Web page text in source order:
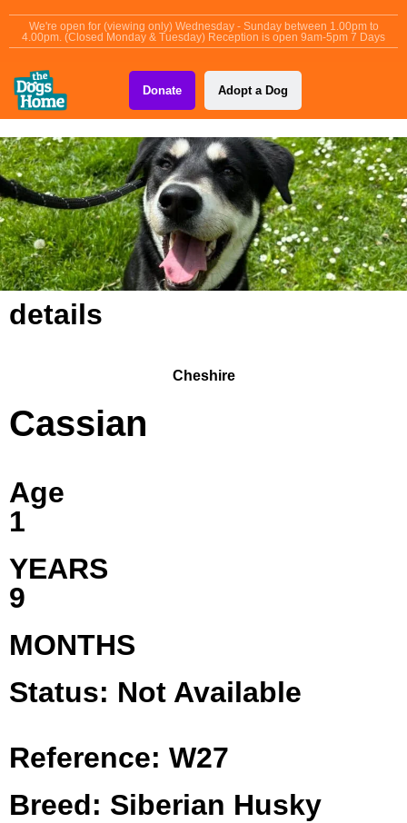
We're open for (viewing only) Wednesday - Sunday between 1.00pm to
4.00pm. (Closed Monday & Tuesday) Reception is open 9am-5pm 7 Days
Donate Adopt a Dog
details
Cheshire
Cassian
Age
1
YEARS
9
MONTHS
Status: Not Available
Reference: W27
Breed: Siberian Husky